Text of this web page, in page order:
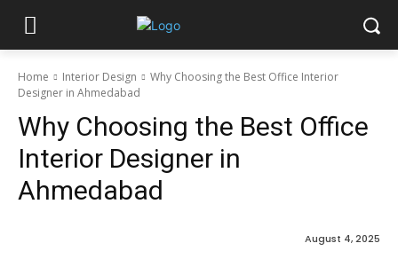
Home Interior Design
Why Choosing the Best Office Interior
Designer in Ahmedabad
Why Choosing the Best Office
Interior Designer in
Ahmedabad
August 4, 2025